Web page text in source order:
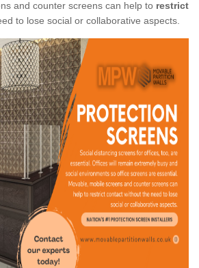
and counter screens can help to restrict
to lose social or collaborative aspects.